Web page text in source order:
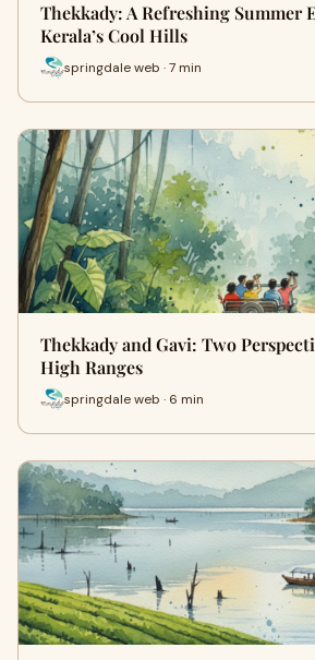
Thekkady: A Refreshing Summer
Kerala’s Cool Hills
springdale web · 7 min
Thekkady and Gavi: Two
High Ranges
springdale web · 6 min